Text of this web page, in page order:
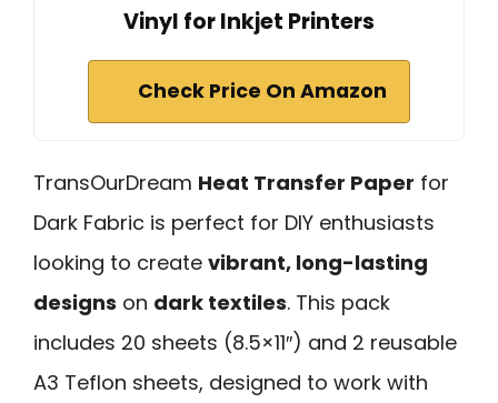
Vinyl for Inkjet Printers
Check Price On Amazon
TransOurDream Heat Transfer Paper for
Dark Fabric is perfect for DIY enthusiasts
looking to create vibrant, long-lasting
designs on dark textiles. This pack
includes 20 sheets (8.5×11″) and 2 reusable
A3 Teflon sheets, designed to work with